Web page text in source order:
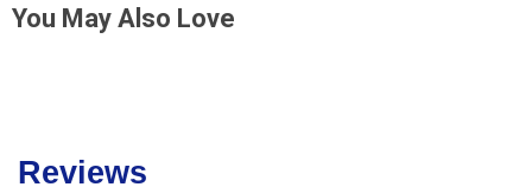
You May Also Love